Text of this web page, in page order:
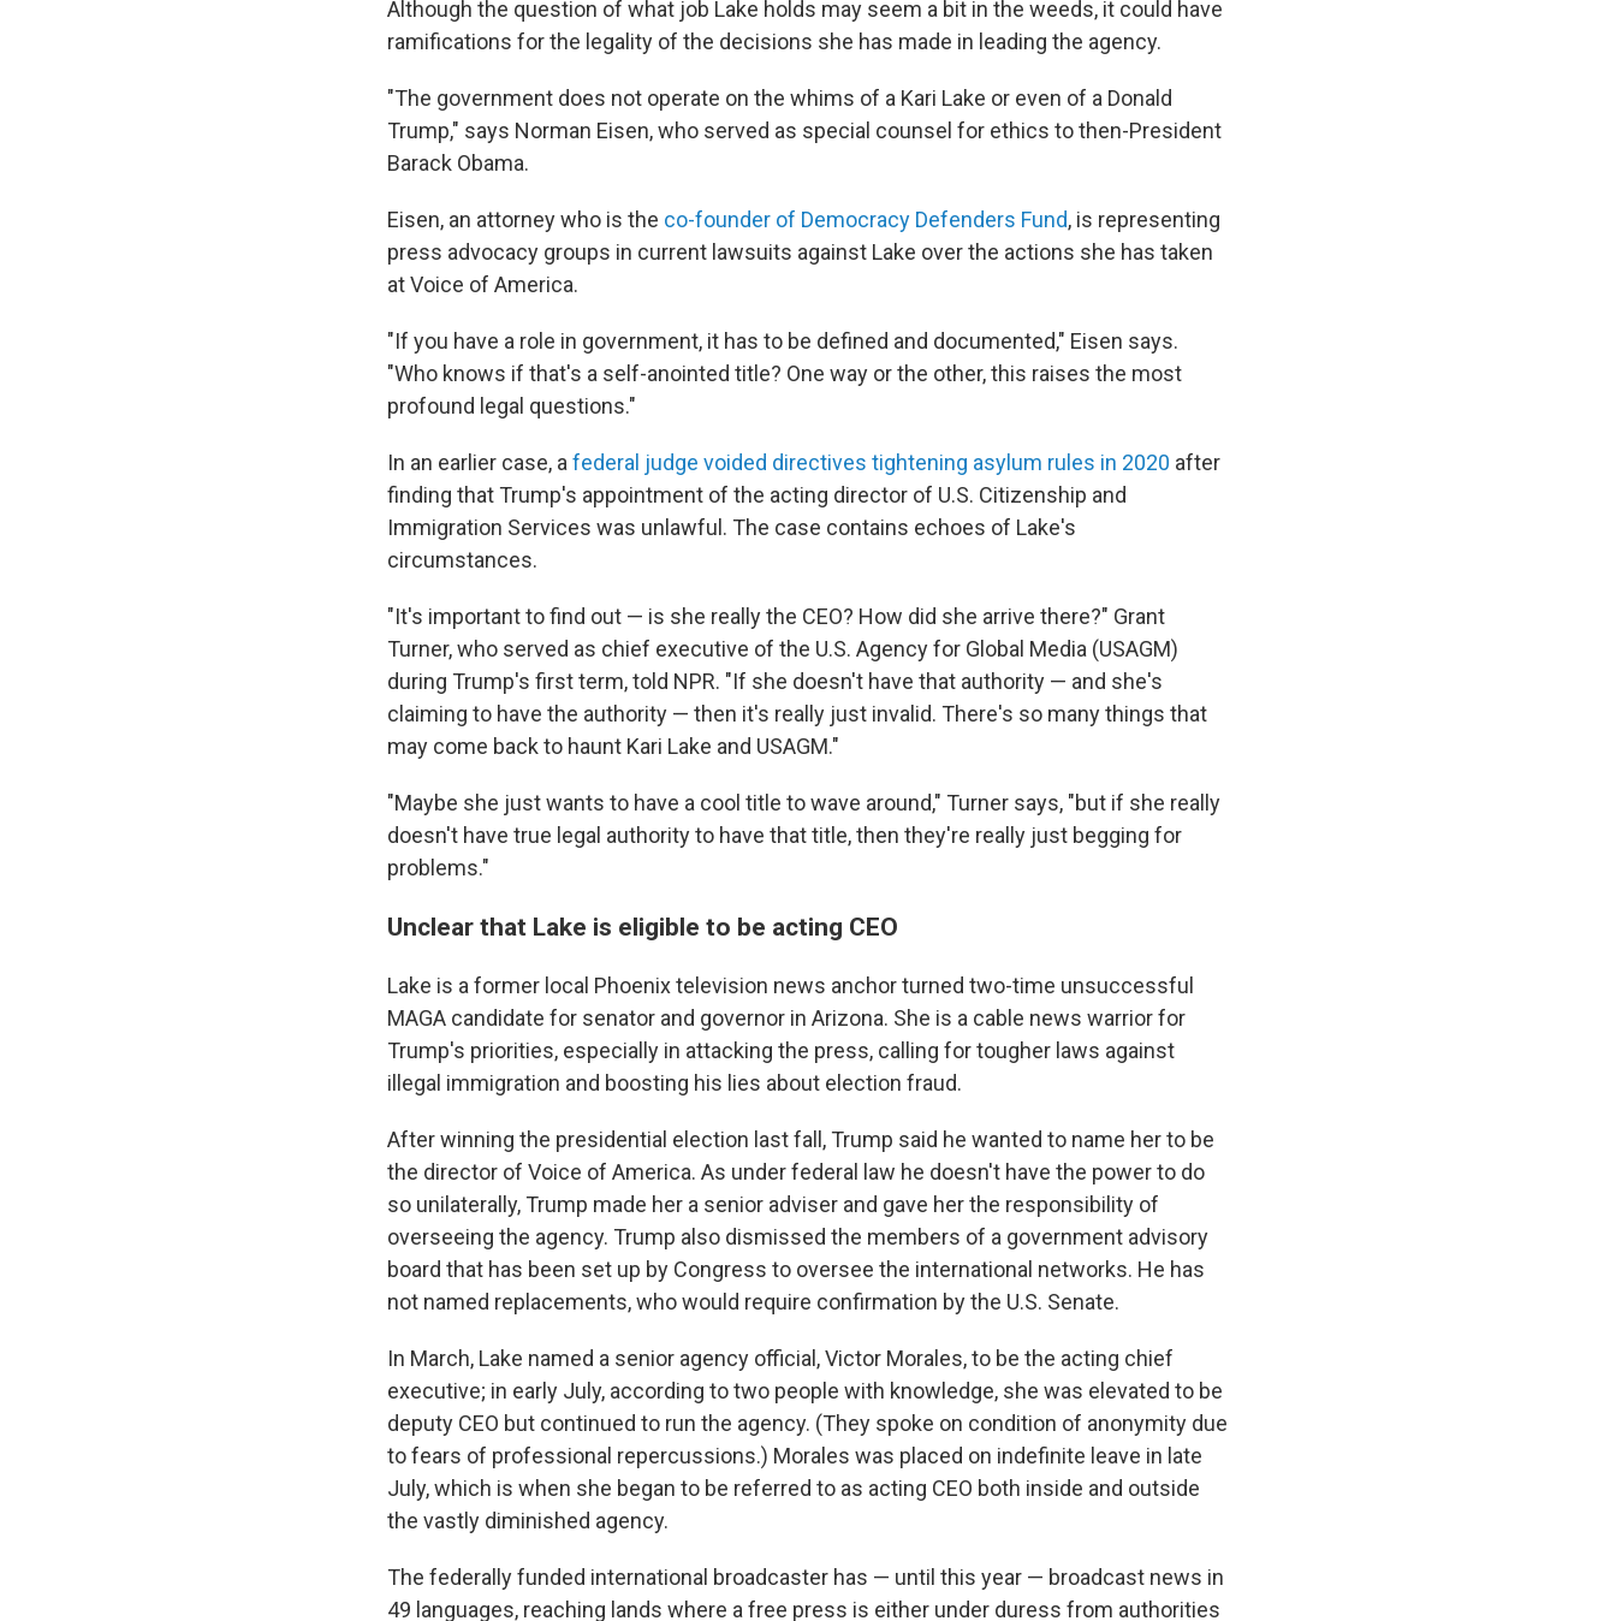
Although the question of what job Lake holds may seem a bit in the weeds, it could have
ramifications for the legality of the decisions she has made in leading the agency.
"The government does not operate on the whims of a Kari Lake or even of a Donald
Trump," says Norman Eisen, who served as special counsel for ethics to then-President
Barack Obama.
Eisen, an attorney who is the co-founder of Democracy Defenders Fund, is representing
press advocacy groups in current lawsuits against Lake over the actions she has taken
at Voice of America.
"If you have a role in government, it has to be defined and documented," Eisen says.
"Who knows if that's a self-anointed title? One way or the other, this raises the most
profound legal questions."
In an earlier case, a federal judge voided directives tightening asylum rules in 2020 after
finding that Trump's appointment of the acting director of U.S. Citizenship and
Immigration Services was unlawful. The case contains echoes of Lake's
circumstances.
"It's important to find out — is she really the CEO? How did she arrive there?" Grant
Turner, who served as chief executive of the U.S. Agency for Global Media (USAGM)
during Trump's first term, told NPR. "If she doesn't have that authority — and she's
claiming to have the authority — then it's really just invalid. There's so many things that
may come back to haunt Kari Lake and USAGM."
"Maybe she just wants to have a cool title to wave around," Turner says, "but if she really
doesn't have true legal authority to have that title, then they're really just begging for
problems."
Unclear that Lake is eligible to be acting CEO
Lake is a former local Phoenix television news anchor turned two-time unsuccessful
MAGA candidate for senator and governor in Arizona. She is a cable news warrior for
Trump's priorities, especially in attacking the press, calling for tougher laws against
illegal immigration and boosting his lies about election fraud.
After winning the presidential election last fall, Trump said he wanted to name her to be
the director of Voice of America. As under federal law he doesn't have the power to do
so unilaterally, Trump made her a senior adviser and gave her the responsibility of
overseeing the agency. Trump also dismissed the members of a government advisory
board that has been set up by Congress to oversee the international networks. He has
not named replacements, who would require confirmation by the U.S. Senate.
In March, Lake named a senior agency official, Victor Morales, to be the acting chief
executive; in early July, according to two people with knowledge, she was elevated to be
deputy CEO but continued to run the agency. (They spoke on condition of anonymity due
to fears of professional repercussions.) Morales was placed on indefinite leave in late
July, which is when she began to be referred to as acting CEO both inside and outside
the vastly diminished agency.
The federally funded international broadcaster has — until this year — broadcast news in
49 languages, reaching lands where a free press is either under duress from authorities